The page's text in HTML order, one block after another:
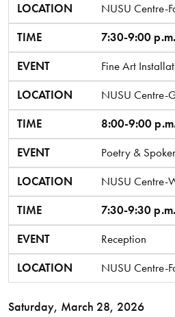
LOCATION
NUSU Centre-
TIME
7:30-9:00 p.m.
EVENT
Fine Art
LOCATION
NUSU Centre-
TIME
8:00-9:00
EVENT
Poetry &
LOCATION
NUSU Centre-
TIME
7:30-9:30 p.m.
EVENT
Reception
LOCATION
NUSU Centre-
Saturday, March 28, 2026